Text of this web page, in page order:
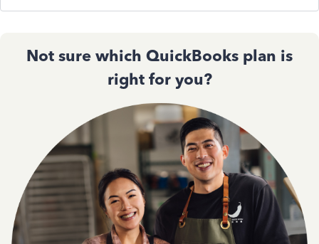
Not sure which QuickBooks plan is
right for you?